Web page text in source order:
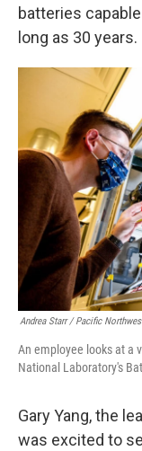
batteries
long as 30 years.
Andrea Starr / Pacific
An employee looks at a
National Laboratory's
Gary Yang, the
was excited to